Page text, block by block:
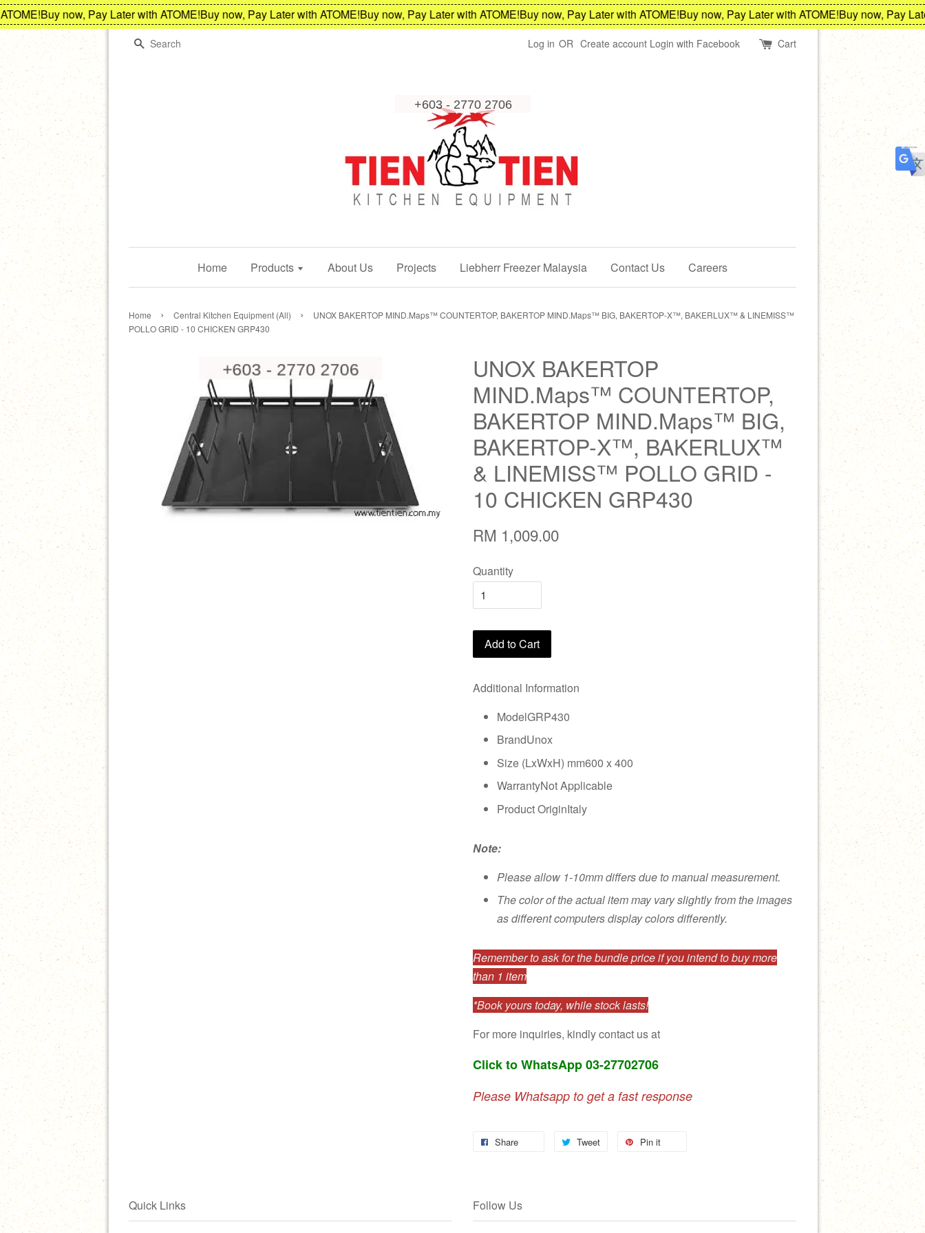
Buy now, Pay Later with ATOME!Buy now, Pay Later with ATOME!Buy now, Pay Later with ATOME!Buy now, Pay Later with ATOME!Buy now, Pay Later with ATOME!Buy now, Pay Later
Search
Log in OR Create account Login with Facebook Cart
Home Products About Us Projects Liebherr Freezer Malaysia Contact Us Careers
Home › Central Kitchen Equipment (All) ›
UNOX BAKERTOP MIND.Maps™ COUNTERTOP, BAKERTOP MIND.Maps™ BIG, BAKERTOP-X™, BAKERLUX™ & LINEMISS™
POLLO GRID - 10 CHICKEN GRP430
UNOX BAKERTOP
MIND.Maps™ COUNTERTOP,
BAKERTOP MIND.Maps™ BIG,
BAKERTOP-X™, BAKERLUX™
& LINEMISS™ POLLO GRID -
10 CHICKEN GRP430
RM 1,009.00
Quantity
Add to Cart
Additional Information
ModelGRP430
BrandUnox
Size (LxWxH) mm600 x 400
WarrantyNot Applicable
Product OriginItaly
Note:
Please allow 1-10mm differs due to manual measurement.
The color of the actual item may vary slightly from the images
as different computers display colors differently.
Remember to ask for the bundle price if you intend to buy more
than 1 item
*Book yours today, while stock lasts!
For more inquiries, kindly contact us at
Click to WhatsApp 03-27702706
Please Whatsapp to get a fast response
Share Tweet Pin it
Quick Links Follow Us